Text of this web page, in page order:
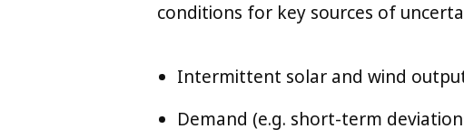
conditions for key sources of
Intermittent solar and wind
Demand (e.g. short-term